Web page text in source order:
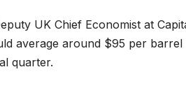
UK Chief Economist at
average around $95 per
quarter.